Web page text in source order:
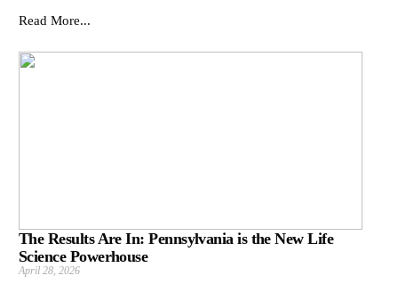
Read More...
The Results Are In: Pennsylvania is the New Life
Science Powerhouse
April 28, 2026